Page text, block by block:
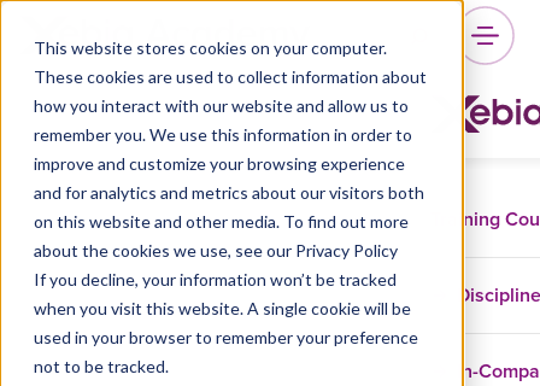
This website stores cookies on your computer.
These cookies are used to collect information about
how you interact with our website and allow us to
remember you. We use this information in order to
improve and customize your browsing experience
and for analytics and metrics about our visitors both
on this website and other media. To find out more
about the cookies we use, see our Privacy Policy
If you decline, your information won’t be tracked
when you visit this website. A single cookie will be
used in your browser to remember your preference
not to be tracked.
Training
In-